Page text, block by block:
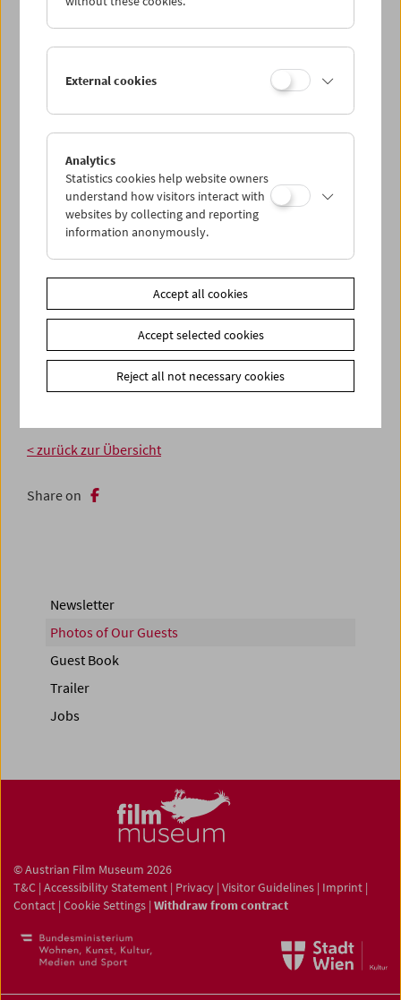
< zurück zur Übersicht
Share on
Newsletter
Photos of Our Guests
Guest Book
Trailer
Jobs
© Austrian Film Museum 2026
T&C | Accessibility Statement | Privacy | Visitor Guidelines | Imprint |
Contact | Cookie Settings | Withdraw from contract
External cookies
Analytics
Statistics cookies help website owners
understand how visitors interact with
websites by collecting and reporting
information anonymously.
Accept all cookies
Accept selected cookies
Reject all not necessary cookies